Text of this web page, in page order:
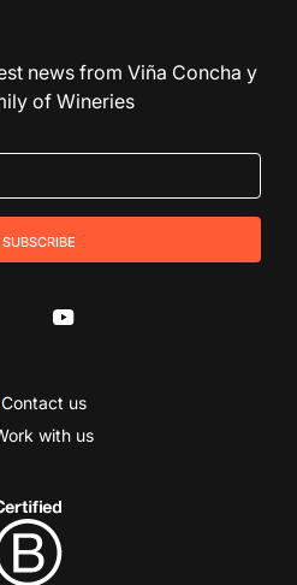
news from Viña Concha y
of Wineries
Contact us
with us